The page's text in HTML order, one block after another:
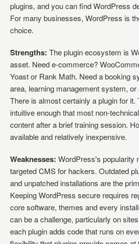
plugins, and you can find WordPress
For many businesses, WordPress is
choice.
Strengths: The plugin ecosystem is
asset. Need e-commerce?
Yoast or Rank Math. Need a booking
area, learning management system,
There is almost certainly a plugin for it.
intuitive enough that most non-
content after a brief training session.
available and relatively inexpensive.
Weaknesses: WordPress's popularity
targeted CMS for hackers. Outdated
and unpatched installations are the
Keeping WordPress secure requires
core software, themes and every
can be a challenge, particularly on
each plugin adds code that runs on